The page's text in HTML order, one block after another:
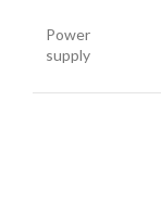
Power
supply